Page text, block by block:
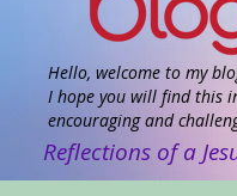
Hello, welcome to my
I hope you will find this
encouraging and
Reflections of a